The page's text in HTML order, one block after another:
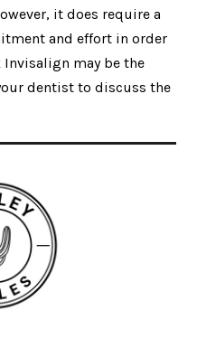
it does require a
and effort in order
may be the
dentist to discuss the